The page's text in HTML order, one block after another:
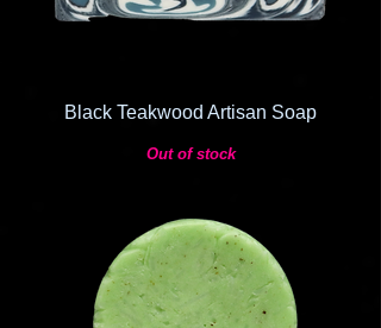
Black Teakwood Artisan Soap
Out of stock